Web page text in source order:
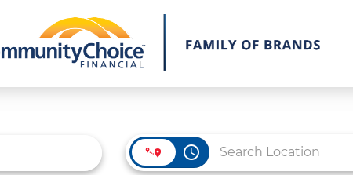
access_time